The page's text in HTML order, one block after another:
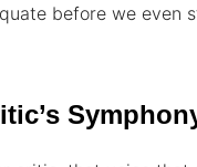
before we even